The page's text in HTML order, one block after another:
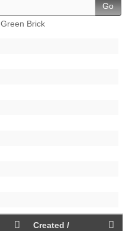
Go
Green Brick
Created /